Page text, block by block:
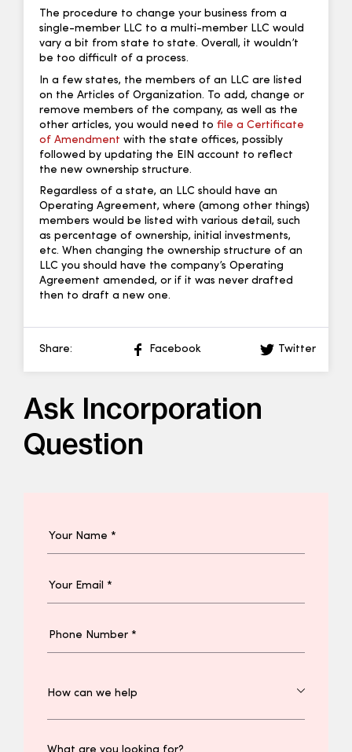
The procedure to change your business from a
single-member LLC to a multi-member LLC would
vary a bit from state to state. Overall, it wouldn’t
be too difficult of a process.
In a few states, the members of an LLC are listed
on the Articles of Organization. To add, change or
remove members of the company, as well as the
other articles, you would need to file a Certificate
of Amendment with the state offices, possibly
followed by updating the EIN account to reflect
the new ownership structure.
Regardless of a state, an LLC should have an
Operating Agreement, where (among other things)
members would be listed with various detail, such
as percentage of ownership, initial investments,
etc. When changing the ownership structure of an
LLC you should have the company’s Operating
Agreement amended, or if it was never drafted
then to draft a new one.
Share: Facebook Twitter
Ask Incorporation
Question